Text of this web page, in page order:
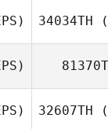
34034TH
32607TH